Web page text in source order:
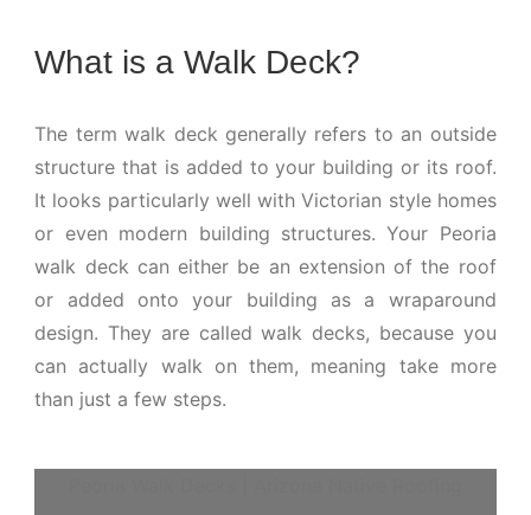
What is a Walk Deck?
The term walk deck generally refers to an outside
structure that is added to your building or its roof.
It looks particularly well with Victorian style homes
or even modern building structures. Your Peoria
walk deck can either be an extension of the roof
or added onto your building as a wraparound
design. They are called walk decks, because you
can actually walk on them, meaning take more
than just a few steps.